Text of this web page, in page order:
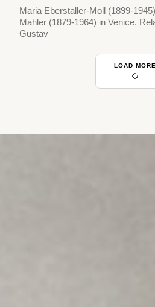
Maria Eberstaller-Moll (1899-
Mahler (1879-1964) in Venice.
Gustav
LOAD MORE